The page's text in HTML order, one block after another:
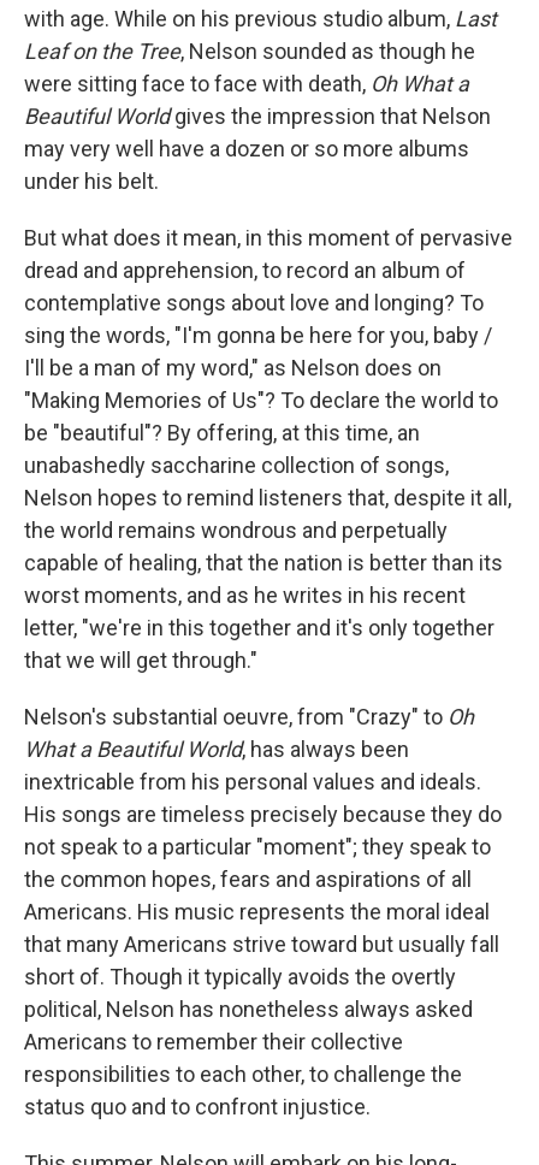
with age. While on his previous studio album, Last
Leaf on the Tree, Nelson sounded as though he
were sitting face to face with death, Oh What a
Beautiful Worldgives the impression that Nelson
may very well have a dozen or so more albums
under his belt.
But what does it mean, in this moment of pervasive
dread and apprehension, to record an album of
contemplative songs about love and longing? To
sing the words, "I'm gonna be here for you, baby /
I'll be a man of my word," as Nelson does on
"Making Memories of Us"? To declare the world to
be "beautiful"? By offering, at this time, an
unabashedly saccharine collection of songs,
Nelson hopes to remind listeners that, despite it all,
the world remains wondrous and perpetually
capable of healing, that the nation is better than its
worst moments, and as he writes in his recent
letter, "we're in this together and it's only together
that we will get through."
Nelson's substantial oeuvre, from "Crazy" to Oh
What a Beautiful World, has always been
inextricable from his personal values and ideals.
His songs are timeless precisely because they do
not speak to a particular "moment"; they speak to
the common hopes, fears and aspirations of all
Americans. His music represents the moral ideal
that many Americans strive toward but usually fall
short of. Though it typically avoids the overtly
political, Nelson has nonetheless always asked
Americans to remember their collective
responsibilities to each other, to challenge the
status quo and to confront injustice.